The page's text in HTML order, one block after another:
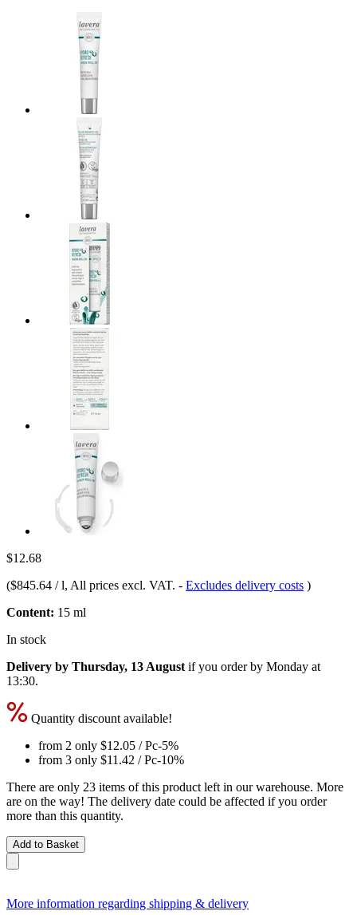
$12.68
($845.64 / l, All prices excl. VAT. - Excludes delivery costs )
Content: 15 ml
In stock
Delivery by Thursday, 13 August if you order by Monday at
13:30.
Quantity discount available!
from 2 only $12.05 / Pc-5%
from 3 only $11.42 / Pc-10%
There are only 23 items of this product left in our warehouse. More
are on the way! The delivery date could be affected if you order
more than this quantity.
Add to Basket
More information regarding shipping & delivery